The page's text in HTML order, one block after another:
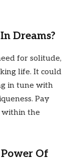
Dreams?
for solitude,
life. It could
in tune with
Pay
within the
Of